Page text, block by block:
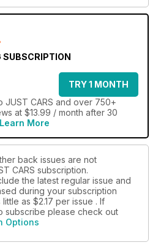
SUBSCRIPTION
TRY 1 MONTH
JUST CARS and over 750+
at $13.99 / month after 30
Learn More
back issues are not
CARS subscription.
the latest regular issue and
during your subscription
little as $2.17 per issue . If
subscribe please check out
Options